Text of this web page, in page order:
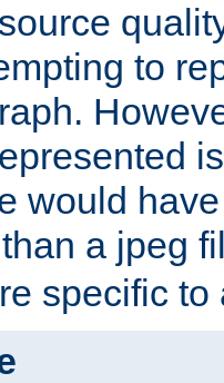
to
would
a jpeg
specific